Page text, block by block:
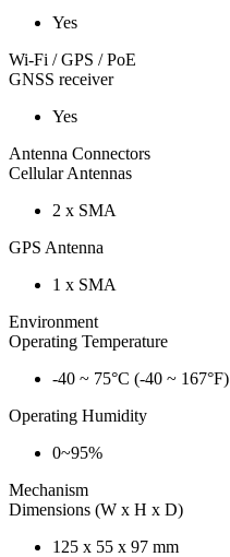
Yes
Wi-Fi / GPS / PoE
GNSS receiver
Yes
Antenna Connectors
Cellular Antennas
2 x SMA
GPS Antenna
1 x SMA
Environment
Operating Temperature
-40 ~ 75°C (-40 ~ 167°F)
Operating Humidity
0~95%
Mechanism
Dimensions (W x H x D)
125 x 55 x 97 mm